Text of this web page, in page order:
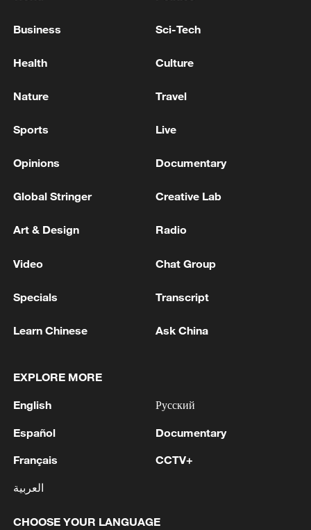
towards Tiberias, a city in northeastern
Xi underscores sci-tech innovation to
22:05, 05-Aug-2026
Business Sci-Tech
Health Culture
Nature Travel
Sports Live
Opinions Documentary
Global Stringer Creative Lab
Art & Design Radio
Video Chat Group
Specials Transcript
Learn Chinese Ask China
EXPLORE MORE
English
Español
Français
العربية
Русский
Documentary
CCTV+
CHOOSE YOUR LANGUAGE